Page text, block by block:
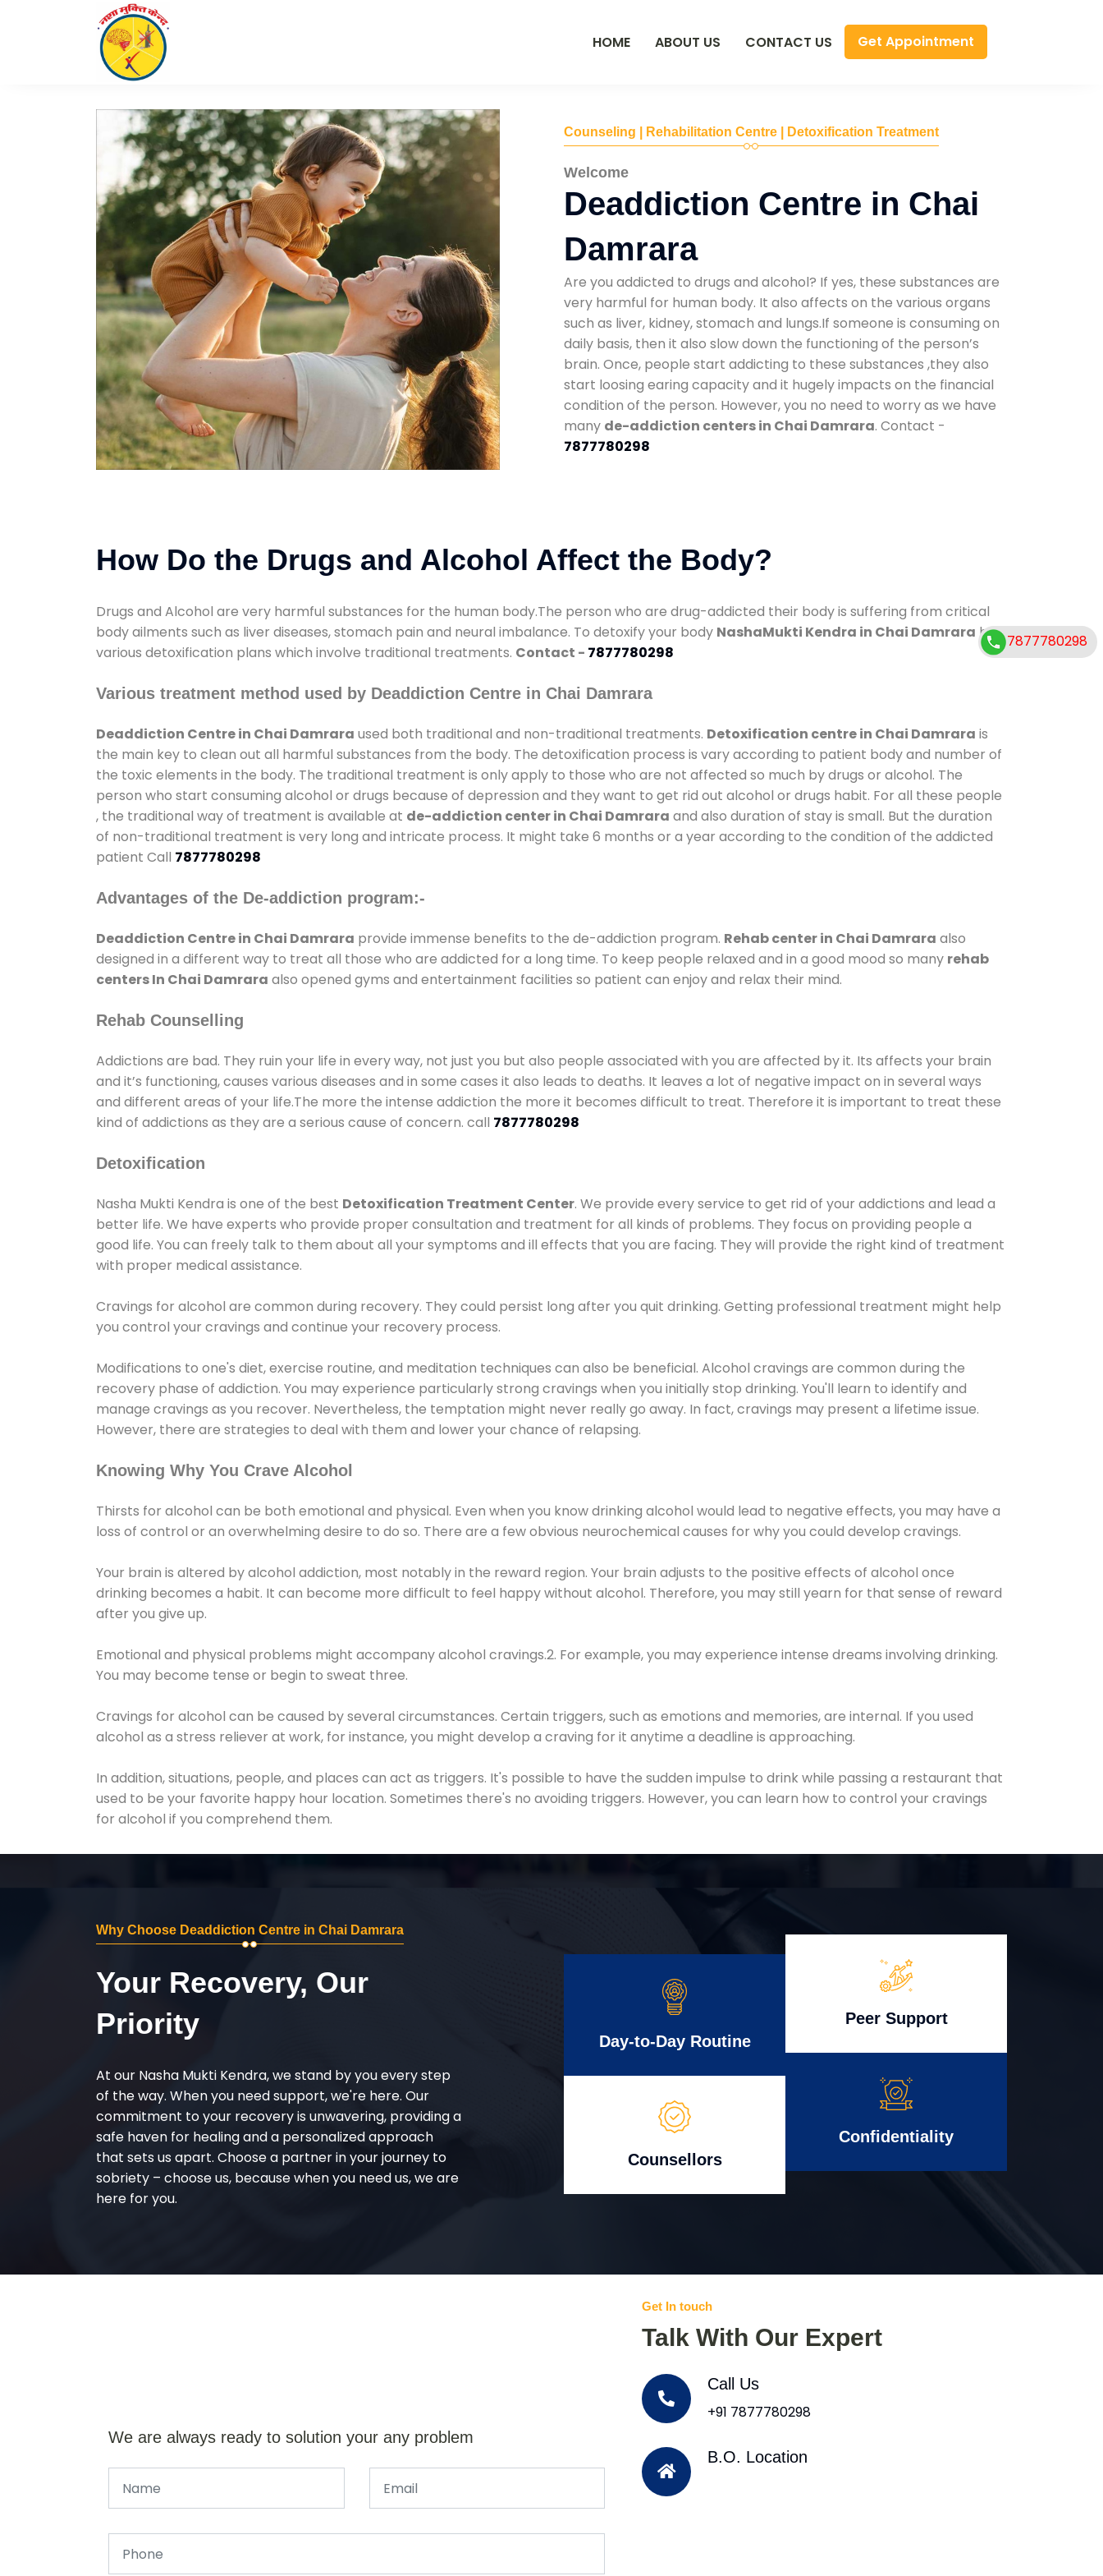
HOME ABOUT US CONTACT US Get Appointment
Counseling | Rehabilitation Centre | Detoxification Treatment
Welcome
Deaddiction Centre in Chai
Damrara
Are you addicted to drugs and alcohol? If yes, these substances are
very harmful for human body. It also affects on the various organs
such as liver, kidney, stomach and lungs.If someone is consuming on
daily basis, then it also slow down the functioning of the person’s
brain. Once, people start addicting to these substances ,they also
start loosing earing capacity and it hugely impacts on the financial
condition of the person. However, you no need to worry as we have
many de-addiction centers in Chai Damrara. Contact -
7877780298
How Do the Drugs and Alcohol Affect the Body?
Drugs and Alcohol are very harmful substances for the human body.The person who are drug-addicted their body is suffering from critical
body ailments such as liver diseases, stomach pain and neural imbalance. To detoxify your body NashaMukti Kendra in Chai Damrara has
various detoxification plans which involve traditional treatments. Contact - 7877780298
Various treatment method used by Deaddiction Centre in Chai Damrara
Deaddiction Centre in Chai Damrara used both traditional and non-traditional treatments. Detoxification centre in Chai Damrara is
the main key to clean out all harmful substances from the body. The detoxification process is vary according to patient body and number of
the toxic elements in the body. The traditional treatment is only apply to those who are not affected so much by drugs or alcohol. The
person who start consuming alcohol or drugs because of depression and they want to get rid out alcohol or drugs habit. For all these people
, the traditional way of treatment is available at de-addiction center in Chai Damrara and also duration of stay is small. But the duration
of non-traditional treatment is very long and intricate process. It might take 6 months or a year according to the condition of the addicted
patient Call 7877780298
Advantages of the De-addiction program:-
Deaddiction Centre in Chai Damrara provide immense benefits to the de-addiction program. Rehab center in Chai Damrara also
designed in a different way to treat all those who are addicted for a long time. To keep people relaxed and in a good mood so many rehab
centers In Chai Damrara also opened gyms and entertainment facilities so patient can enjoy and relax their mind.
Rehab Counselling
Addictions are bad. They ruin your life in every way, not just you but also people associated with you are affected by it. Its affects your brain
and it’s functioning, causes various diseases and in some cases it also leads to deaths. It leaves a lot of negative impact on in several ways
and different areas of your life.The more the intense addiction the more it becomes difficult to treat. Therefore it is important to treat these
kind of addictions as they are a serious cause of concern. call 7877780298
Detoxification
Nasha Mukti Kendra is one of the best Detoxification Treatment Center. We provide every service to get rid of your addictions and lead a
better life. We have experts who provide proper consultation and treatment for all kinds of problems. They focus on providing people a
good life. You can freely talk to them about all your symptoms and ill effects that you are facing. They will provide the right kind of treatment
with proper medical assistance.
Cravings for alcohol are common during recovery. They could persist long after you quit drinking. Getting professional treatment might help
you control your cravings and continue your recovery process.
Modifications to one's diet, exercise routine, and meditation techniques can also be beneficial. Alcohol cravings are common during the
recovery phase of addiction. You may experience particularly strong cravings when you initially stop drinking. You'll learn to identify and
manage cravings as you recover. Nevertheless, the temptation might never really go away. In fact, cravings may present a lifetime issue.
However, there are strategies to deal with them and lower your chance of relapsing.
Knowing Why You Crave Alcohol
Thirsts for alcohol can be both emotional and physical. Even when you know drinking alcohol would lead to negative effects, you may have a
loss of control or an overwhelming desire to do so. There are a few obvious neurochemical causes for why you could develop cravings.
Your brain is altered by alcohol addiction, most notably in the reward region. Your brain adjusts to the positive effects of alcohol once
drinking becomes a habit. It can become more difficult to feel happy without alcohol. Therefore, you may still yearn for that sense of reward
after you give up.
Emotional and physical problems might accompany alcohol cravings.2. For example, you may experience intense dreams involving drinking.
You may become tense or begin to sweat three.
Cravings for alcohol can be caused by several circumstances. Certain triggers, such as emotions and memories, are internal. If you used
alcohol as a stress reliever at work, for instance, you might develop a craving for it anytime a deadline is approaching.
In addition, situations, people, and places can act as triggers. It's possible to have the sudden impulse to drink while passing a restaurant that
used to be your favorite happy hour location. Sometimes there's no avoiding triggers. However, you can learn how to control your cravings
for alcohol if you comprehend them.
Why Choose Deaddiction Centre in Chai Damrara
Your Recovery, Our
Priority
At our Nasha Mukti Kendra, we stand by you every step
of the way. When you need support, we're here. Our
commitment to your recovery is unwavering, providing a
safe haven for healing and a personalized approach
that sets us apart. Choose a partner in your journey to
sobriety – choose us, because when you need us, we are
here for you.
Day-to-Day Routine
Counsellors
Peer Support
Confidentiality
We are always ready to solution your any problem
Get In touch
Talk With Our Expert
Call Us
+91 7877780298
B.O. Location
7877780298